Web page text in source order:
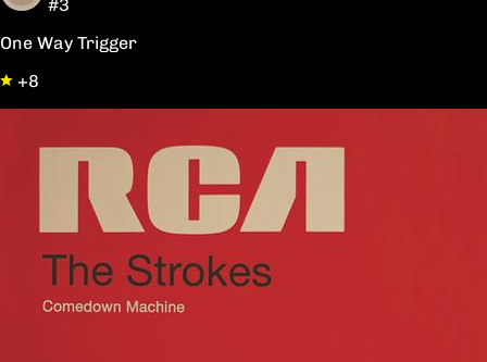
#3
One Way Trigger
+8